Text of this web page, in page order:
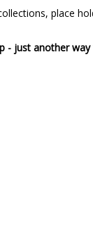
place
just another way